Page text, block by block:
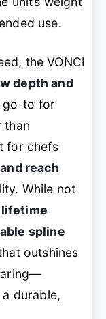
use.
the VONCI
depth and
go-to for
than
for chefs
reach
While not
lifetime
spline
outshines
durable,